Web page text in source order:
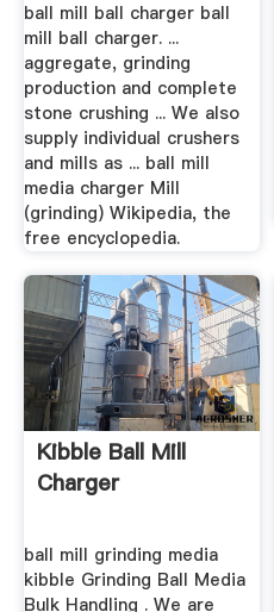
ball mill ball charger ball
mill ball charger. ...
aggregate, grinding
production and complete
stone crushing ... We also
supply individual crushers
and mills as ... ball mill
media charger Mill
(grinding) Wikipedia, the
free encyclopedia.
Kibble Ball Mill
Charger
ball mill grinding media
kibble Grinding Ball Media
Bulk Handling . We are